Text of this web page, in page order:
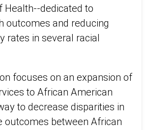
Health--dedicated to
outcomes and reducing
rates in several racial
focuses on an expansion of
to African American
to decrease disparities in
outcomes between African